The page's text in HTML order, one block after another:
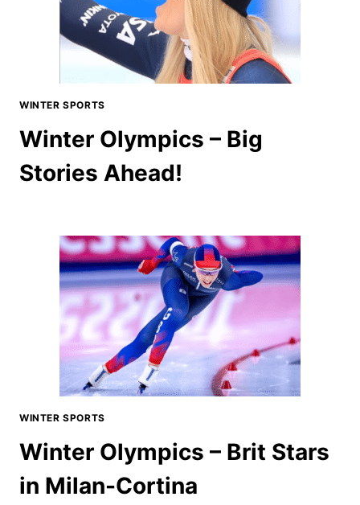
WINTER SPORTS
Winter Olympics – Big
Stories Ahead!
WINTER SPORTS
Winter Olympics – Brit Stars
in Milan-Cortina